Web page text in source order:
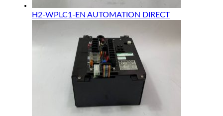
H2-WPLC1-EN AUTOMATION DIRECT